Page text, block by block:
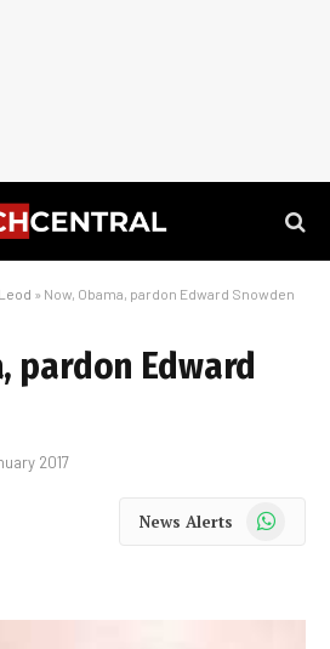
» Now, Obama, pardon Edward Snowden
pardon Edward
2017
News Alerts WhatsApp